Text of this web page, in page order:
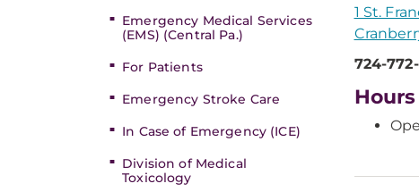
Emergency Medical Services
(EMS) (Central Pa.)
For Patients
Emergency Stroke Care
In Case of Emergency (ICE)
Division of Medical
Toxicology
1 St.
724-
Hours